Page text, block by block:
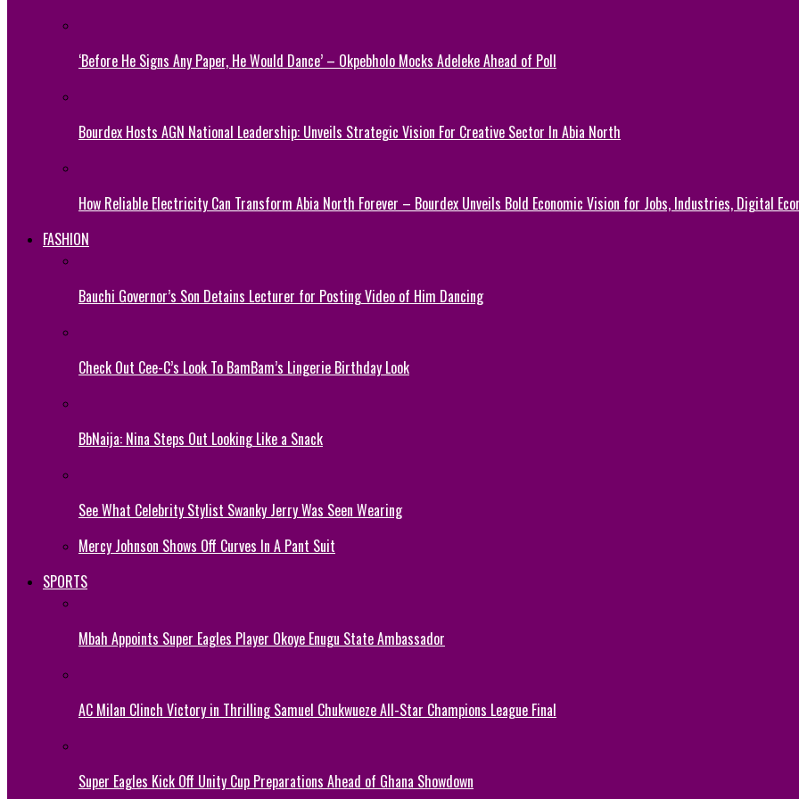
‘Before He Signs Any Paper, He Would Dance’ – Okpebholo Mocks Adeleke Ahead of Poll
Bourdex Hosts AGN National Leadership: Unveils Strategic Vision For Creative Sector In Abia North
How Reliable Electricity Can Transform Abia North Forever – Bourdex Unveils Bold Economic Vision for Jobs, Industries, Digital
FASHION
Bauchi Governor’s Son Detains Lecturer for Posting Video of Him Dancing
Check Out Cee-C’s Look To BamBam’s Lingerie Birthday Look
BbNaija: Nina Steps Out Looking Like a Snack
See What Celebrity Stylist Swanky Jerry Was Seen Wearing
Mercy Johnson Shows Off Curves In A Pant Suit
SPORTS
Mbah Appoints Super Eagles Player Okoye Enugu State Ambassador
AC Milan Clinch Victory in Thrilling Samuel Chukwueze All-Star Champions League Final
Super Eagles Kick Off Unity Cup Preparations Ahead of Ghana Showdown